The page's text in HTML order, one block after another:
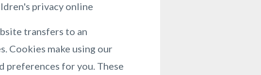
privacy online
transfers to an
Cookies make using our
preferences for you. These